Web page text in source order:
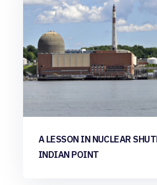
A LESSON IN NUCLEAR
INDIAN POINT